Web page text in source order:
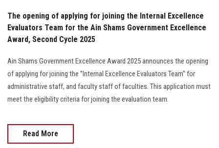
The opening of applying for joining the Internal Excellence
Evaluators Team for the Ain Shams Government Excellence
Award, Second Cycle 2025
Ain Shams Government Excellence Award 2025 announces the opening
of applying for joining the "Internal Excellence Evaluators Team" for
administrative staff, and faculty staff of faculties. This application must
meet the eligibility criteria for joining the evaluation team.
Read More